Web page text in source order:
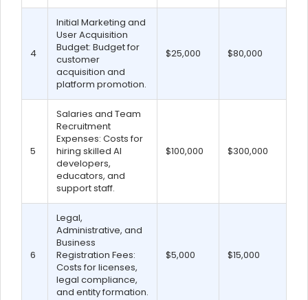
4
Initial Marketing and
User Acquisition
Budget: Budget for
customer
acquisition and
platform promotion.
$25,000 $80,000
5
Salaries and Team
Recruitment
Expenses: Costs for
hiring skilled AI
developers,
educators, and
support staff.
$100,000 $300,000
6
Legal,
Administrative, and
Business
Registration Fees:
Costs for licenses,
legal compliance,
and entity formation.
$5,000 $15,000